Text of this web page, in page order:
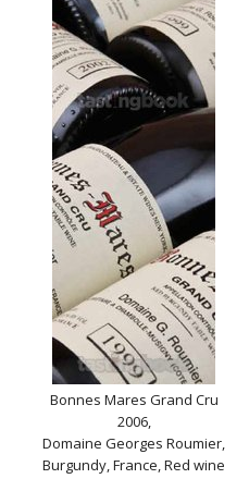
Bonnes Mares Grand Cru
2006,
Domaine Georges Roumier,
Burgundy, France, Red wine